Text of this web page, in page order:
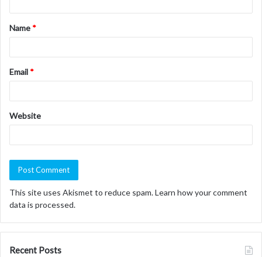
t
*
Name *
Email *
Website
This site uses Akismet to reduce spam.Learn how your comment
data is processed.
Recent Posts